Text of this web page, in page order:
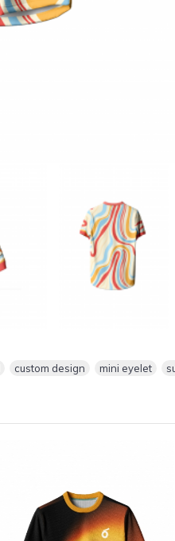
custom design mini eyelet